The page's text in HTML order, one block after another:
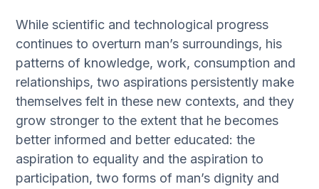
While scientific and technological progress
continues to overturn man’s surroundings, his
patterns of knowledge, work, consumption and
relationships, two aspirations persistently make
themselves felt in these new contexts, and they
grow stronger to the extent that he becomes
better informed and better educated: the
aspiration to equality and the aspiration to
participation, two forms of man’s dignity and